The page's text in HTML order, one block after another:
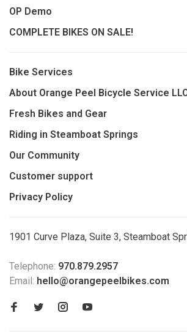
OP Demo
COMPLETE BIKES ON SALE!
Bike Services
About Orange Peel Bicycle Service
Fresh Bikes and Gear
Riding in Steamboat Springs
Our Community
Customer support
Privacy Policy
1901 Curve Plaza, Suite 3, Steamboat
Telephone: 970.879.2957
Email: hello@orangepeelbikes.com